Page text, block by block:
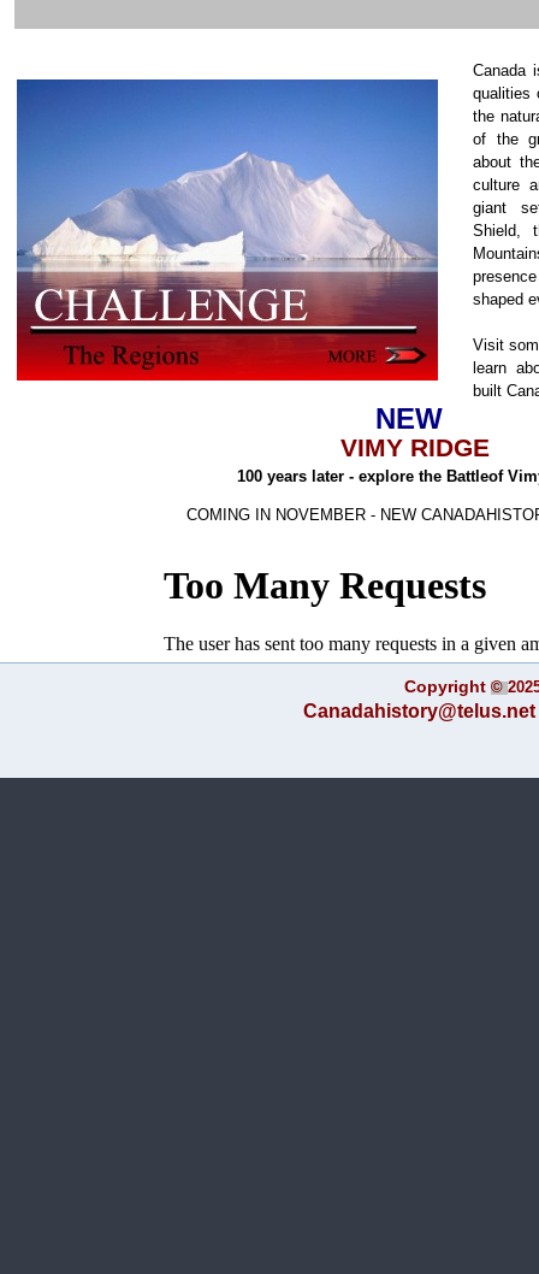
Canada
qualities
the
of the
about
culture
giant
Shield,
shaped
Visit
learn
built
NEW
VIMY RIDGE
100 years later - explore the Battleof
COMING IN NOVEMBER - NEW
Copyright ©
Canadahistory@telus.net